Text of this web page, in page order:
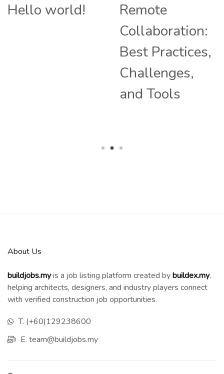
Remote
How to Work
From Home:
Tips and
Companies
Hiring
About Us
buildjobs.myis a job listing platform created bybuildex.my,
helping architects, designers, and industry players connect
with verified construction job opportunities.
T. (+60)129238600
E. team@buildjobs.my